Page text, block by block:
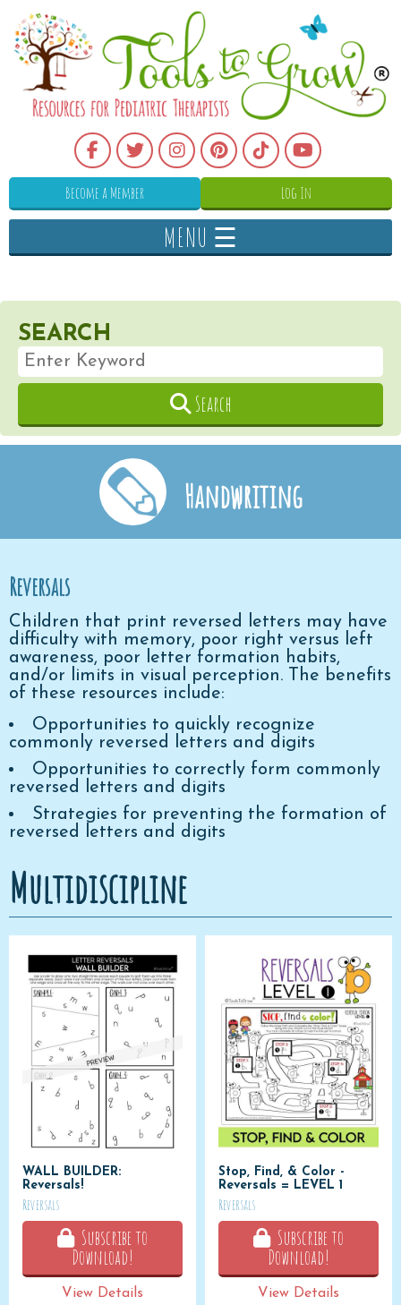
Become a Member Log In
MENU ☰
SEARCH
Search
Handwriting
Reversals
Children that print reversed letters may have
difficulty with memory, poor right versus left
awareness, poor letter formation habits,
and/or limits in visual perception. The benefits
of these resources include:
Opportunities to quickly recognize
commonly reversed letters and digits
Opportunities to correctly form commonly
reversed letters and digits
Strategies for preventing the formation of
reversed letters and digits
Multidiscipline
WALL BUILDER:
Reversals!
Reversals
Subscribe to
Download!
View Details
Stop, Find, & Color -
Reversals = LEVEL 1
Reversals
Subscribe to
Download!
View Details